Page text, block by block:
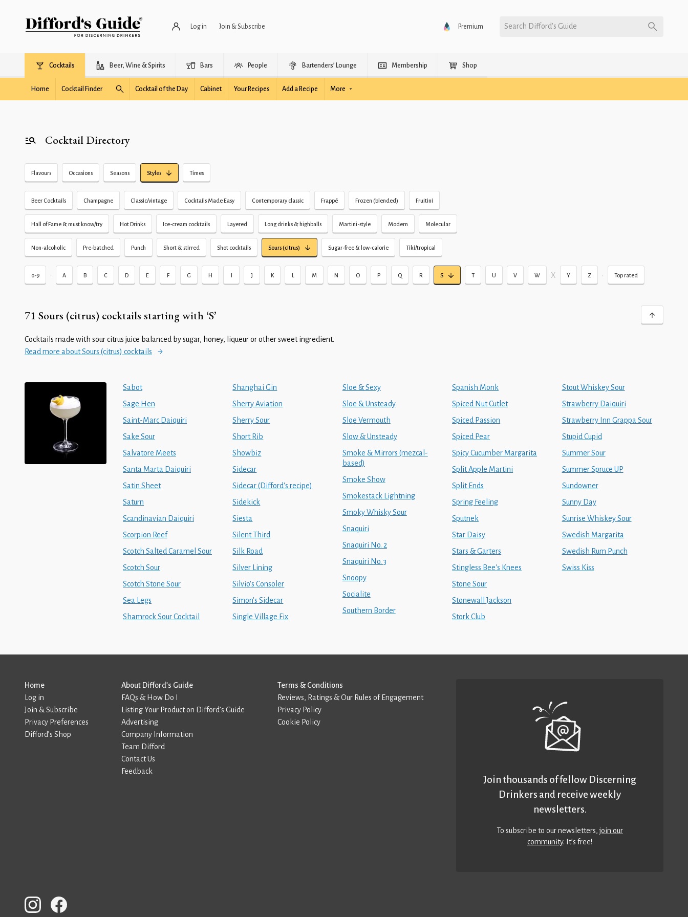
Log in Join & Subscribe Premium Search Difford’s Guide
Cocktails Beer, Wine & Spirits Bars People Bartenders’ Lounge Membership Shop
Home Cocktail Finder Cocktail of the Day Cabinet Your Recipes Add a Recipe More
Cocktail Directory
Flavours Occasions Seasons Styles Times
Beer Cocktails Champagne Classic/vintage Cocktails Made Easy Contemporary classic Frappé Frozen (blended) Fruitini
Hall of Fame & must know/try Hot Drinks Ice-cream cocktails Layered Long drinks & highballs Martini-style Modern Molecular
Non-alcoholic Pre-batched Punch Short & stirred Shot cocktails Sours (citrus) Sugar-free & low-calorie Tiki/tropical
0-9 • A B C D E F G H I J K L M N O P Q R S T U V W X Y Z • Top rated
71 Sours (citrus) cocktails starting with ‘S’
Cocktails made with sour citrus juice balanced by sugar, honey, liqueur or other sweet ingredient.
Read more about Sours (citrus) cocktails
Sabot
Sage Hen
Saint-Marc Daiquiri
Sake Sour
Salvatore Meets
Santa Marta Daiquiri
Satin Sheet
Saturn
Scandinavian Daiquiri
Scorpion Reef
Scotch Salted Caramel Sour
Scotch Sour
Scotch Stone Sour
Sea Legs
Shamrock Sour Cocktail
Shanghai Gin
Sherry Aviation
Sherry Sour
Short Rib
Showbiz
Sidecar
Sidecar (Difford's recipe)
Sidekick
Siesta
Silent Third
Silk Road
Silver Lining
Silvio's Consoler
Simon's Sidecar
Single Village Fix
Sloe & Sexy
Sloe & Unsteady
Sloe Vermouth
Slow & Unsteady
Smoke & Mirrors (mezcal-
based)
Smoke Show
Smokestack Lightning
Smoky Whisky Sour
Snaquiri
Snaquiri No. 2
Snaquiri No. 3
Snoopy
Socialite
Southern Border
Spanish Monk
Spiced Nut Cutlet
Spiced Passion
Spiced Pear
Spicy Cucumber Margarita
Split Apple Martini
Split Ends
Spring Feeling
Sputnek
Star Daisy
Stars & Garters
Stingless Bee's Knees
Stone Sour
Stonewall Jackson
Stork Club
Stout Whiskey Sour
Strawberry Daiquiri
Strawberry Inn Grappa Sour
Stupid Cupid
Summer Sour
Summer Spruce UP
Sundowner
Sunny Day
Sunrise Whiskey Sour
Swedish Margarita
Swedish Rum Punch
Swiss Kiss
Home
Log in
Join & Subscribe
Privacy Preferences
Difford’s Shop
About Difford’s Guide
FAQs & How Do I
Listing Your Product on Difford’s Guide
Advertising
Company Information
Team Difford
Contact Us
Feedback
Terms & Conditions
Reviews, Ratings & Our Rules of Engagement
Privacy Policy
Cookie Policy
Join thousands of fellow Discerning
Drinkers and receive weekly
newsletters.
To subscribe to our newsletters,join our
community. It’s free!